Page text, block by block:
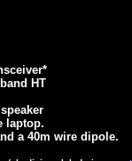
HT
laptop.
a 40m wire dipole.